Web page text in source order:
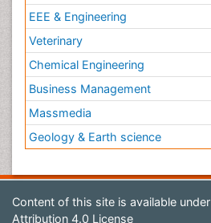
EEE & Engineering
Veterinary
Chemical Engineering
Business Management
Massmedia
Geology & Earth science
Content of this site is available under
Attribution 4.0 License